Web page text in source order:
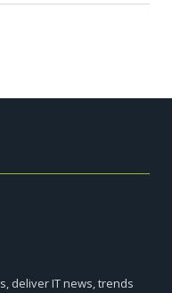
deliver IT news, trends